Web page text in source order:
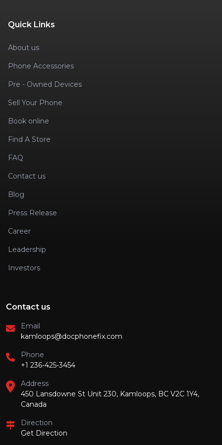
Quick Links
About us
Phone Accessories
Pre - Owned Devices
Sell Your Phone
Book online
Find A Store
FAQ
Contact us
Blog
Press Release
Career
Leadership
Investors
Contact us
Email
kamloops@docphonefix.com
Phone
+1 236-425-3454
Address
450 Lansdowne St Unit 230, Kamloops, BC V2C 1Y4,
Canada
Direction
Get Direction